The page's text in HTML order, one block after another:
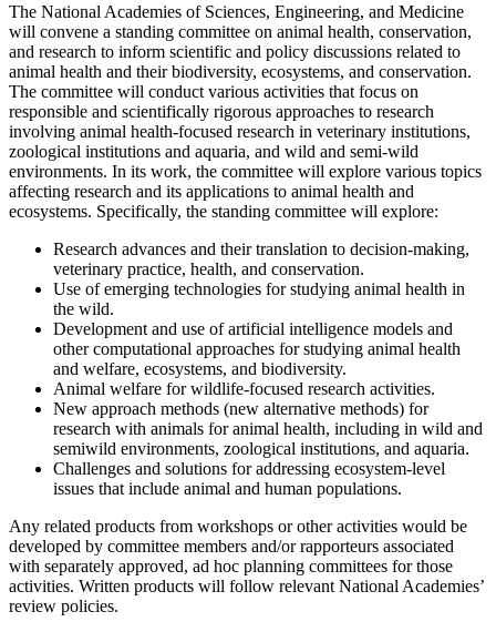
The National Academies of Sciences, Engineering, and Medicine
will convene a standing committee on animal health, conservation,
and research to inform scientific and policy discussions related to
animal health and their biodiversity, ecosystems, and conservation.
The committee will conduct various activities that focus on
responsible and scientifically rigorous approaches to research
involving animal health-focused research in veterinary institutions,
zoological institutions and aquaria, and wild and semi-wild
environments. In its work, the committee will explore various topics
affecting research and its applications to animal health and
ecosystems. Specifically, the standing committee will explore:
Research advances and their translation to decision-making,
veterinary practice, health, and conservation.
Use of emerging technologies for studying animal health in
the wild.
Development and use of artificial intelligence models and
other computational approaches for studying animal health
and welfare, ecosystems, and biodiversity.
Animal welfare for wildlife-focused research activities.
New approach methods (new alternative methods) for
research with animals for animal health, including in wild and
semiwild environments, zoological institutions, and aquaria.
Challenges and solutions for addressing ecosystem-level
issues that include animal and human populations.
Any related products from workshops or other activities would be
developed by committee members and/or rapporteurs associated
with separately approved, ad hoc planning committees for those
activities. Written products will follow relevant National Academies’
review policies.